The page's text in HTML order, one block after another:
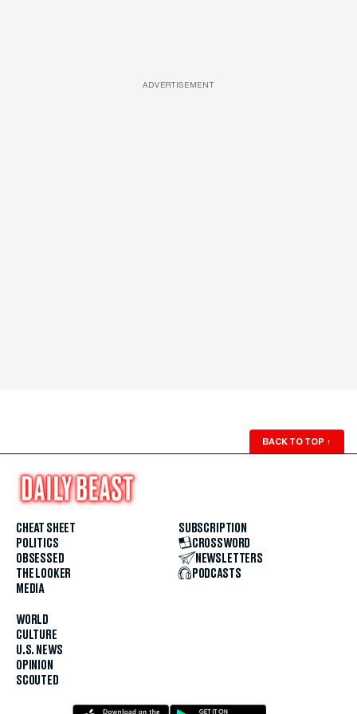
ADVERTISEMENT
BACK TO TOP ↑
CHEAT SHEET
POLITICS
OBSESSED
THE LOOKER
MEDIA
WORLD
CULTURE
U.S. NEWS
OPINION
SCOUTED
SUBSCRIPTION
CROSSWORD
NEWSLETTERS
PODCASTS